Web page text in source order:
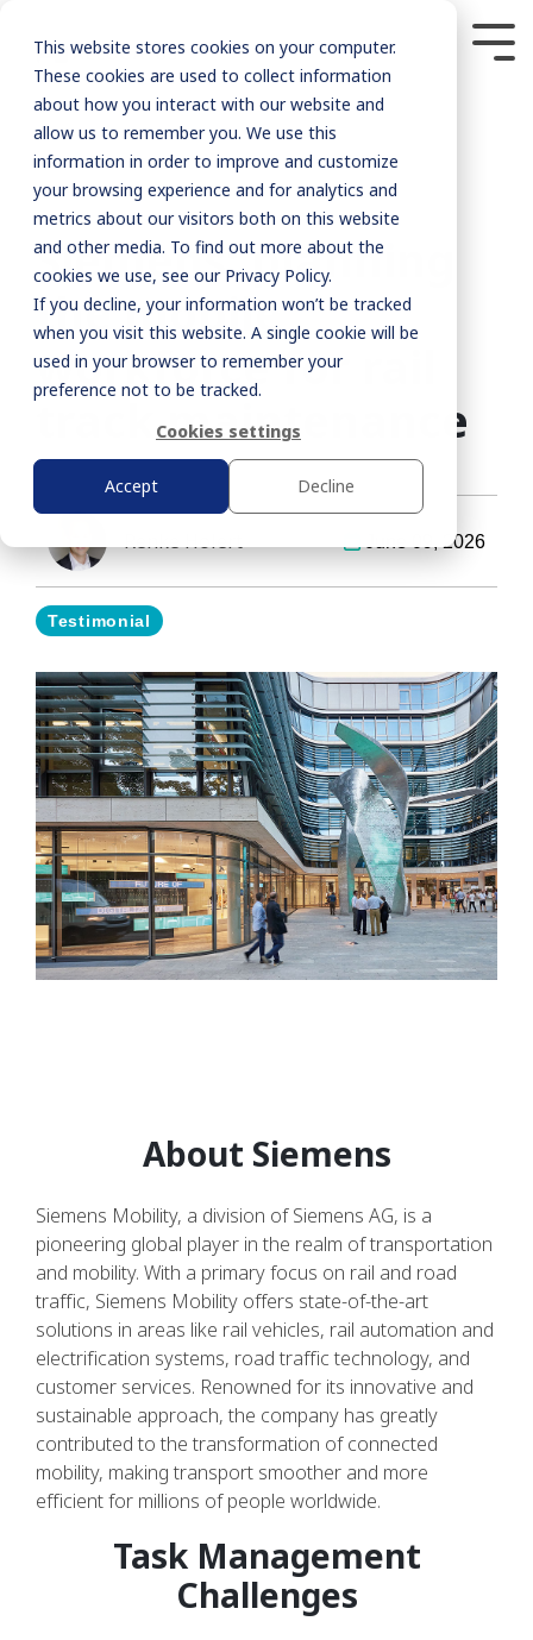
This website stores cookies on your computer.
These cookies are used to collect information
about how you interact with our website and
allow us to remember you. We use this
information in order to improve and customize
your browsing experience and for analytics and
metrics about our visitors both on this website
and other media. To find out more about the
cookies we use, see our Privacy Policy.
If you decline, your information won’t be tracked
when you visit this website. A single cookie will be
used in your browser to remember your
preference not to be tracked.
Cookies settings
Accept Decline
2 MIN READ
Siemens: planning
the mobile
workforce for rail
track maintenance
Renke Holert June 09, 2026
Testimonial
About Siemens
Siemens Mobility, a division of Siemens AG, is a
pioneering global player in the realm of transportation
and mobility. With a primary focus on rail and road
traffic, Siemens Mobility offers state-of-the-art
solutions in areas like rail vehicles, rail automation and
electrification systems, road traffic technology, and
customer services. Renowned for its innovative and
sustainable approach, the company has greatly
contributed to the transformation of connected
mobility, making transport smoother and more
efficient for millions of people worldwide.
Task Management
Challenges